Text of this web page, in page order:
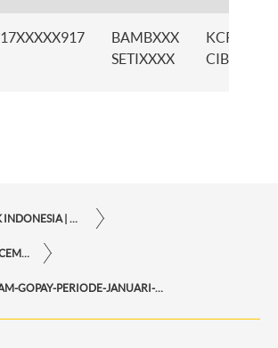
17XXXXX917
BAMBXXX
SETIXXXX
KCP
CIBITUNG